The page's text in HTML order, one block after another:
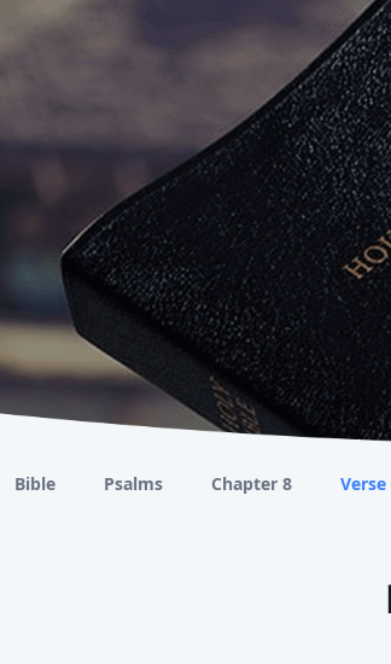
Bible Psalms Chapter 8 Verse